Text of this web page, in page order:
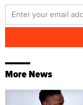
More News